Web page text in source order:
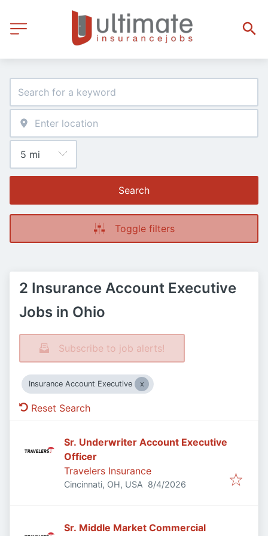
Search
Toggle filters
2 Insurance Account Executive
Jobs in Ohio
Subscribe to job alerts!
Insurance Account Executive
Reset Search
Sr. Underwriter Account Executive
Officer
Travelers Insurance
Cincinnati, OH, USA Published
8/4/2026
Sr. Middle Market Commercial